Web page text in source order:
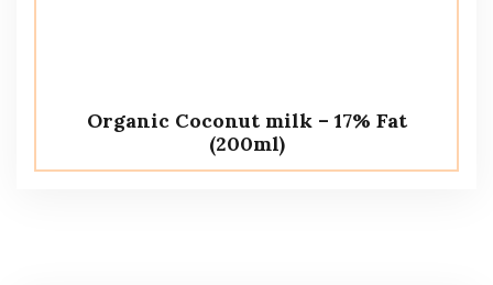
Organic Coconut milk – 17% Fat
(200ml)